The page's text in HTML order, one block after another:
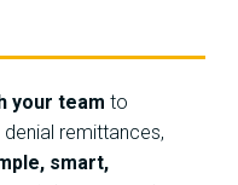
your team to
remittances,
smart,